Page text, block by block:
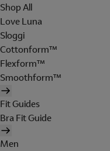
Shop All
Love Luna
Sloggi
Cottonform™
Flexform™
Smoothform™
Fit Guides
Bra Fit Guide
Men